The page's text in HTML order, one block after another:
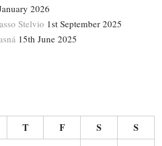
2026
Stelvio 1st September 2025
15th June 2025
T F S S